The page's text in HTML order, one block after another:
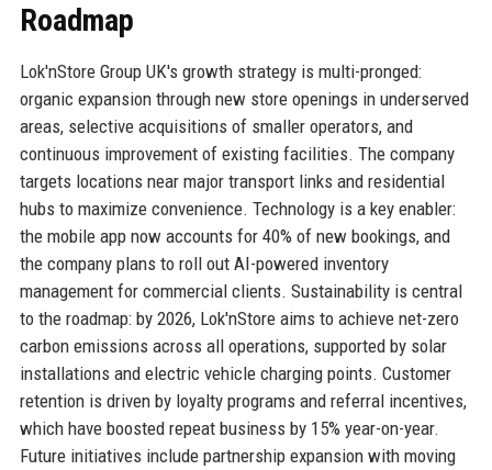
Roadmap
Lok'nStore Group UK's growth strategy is multi-pronged:
organic expansion through new store openings in underserved
areas, selective acquisitions of smaller operators, and
continuous improvement of existing facilities. The company
targets locations near major transport links and residential
hubs to maximize convenience. Technology is a key enabler:
the mobile app now accounts for 40% of new bookings, and
the company plans to roll out AI-powered inventory
management for commercial clients. Sustainability is central
to the roadmap: by 2026, Lok'nStore aims to achieve net-zero
carbon emissions across all operations, supported by solar
installations and electric vehicle charging points. Customer
retention is driven by loyalty programs and referral incentives,
which have boosted repeat business by 15% year-on-year.
Future initiatives include partnership expansion with moving